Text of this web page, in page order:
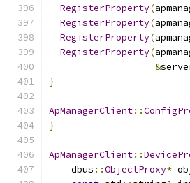
RegisterProperty(
RegisterProperty(
RegisterProperty(
RegisterProperty(
&
}
ApManagerClient::
}
ApManagerClient::
    dbus
::ObjectProxy*